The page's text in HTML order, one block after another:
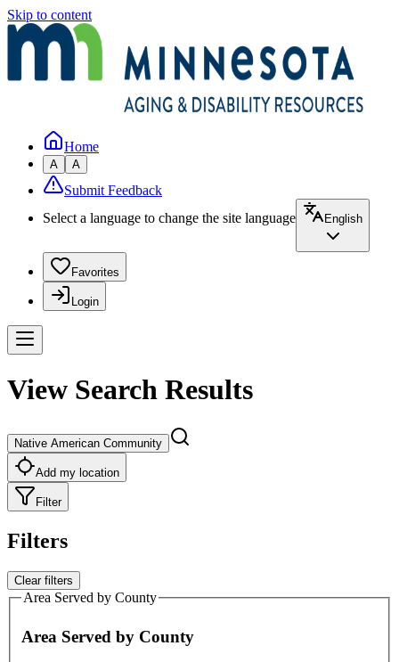
Skip to content
Home
A A
Submit Feedback
Select a language to change the site language
English
Favorites
Login
View Search Results
Native American Community
Add my location
Filter
Filters
Clear filters
Area Served by County
Area Served by County